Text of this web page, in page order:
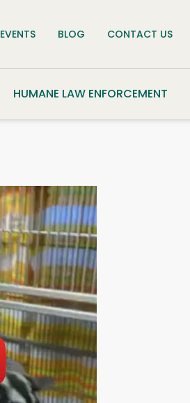
EVENTS BLOG CONTACT US
HUMANE LAW ENFORCEMENT